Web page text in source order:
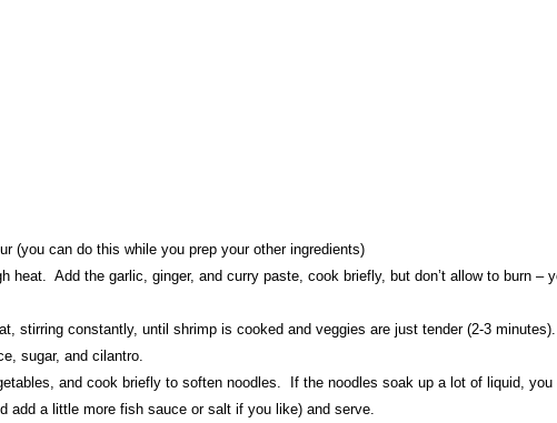
(you can do this while you prep your other ingredients)
heat. Add the garlic, ginger, and curry paste, cook briefly, but don’t allow to burn –
stirring constantly, until shrimp is cooked and veggies are just tender (2-3
sugar, and cilantro.
and cook briefly to soften noodles. If the noodles soak up a lot of liquid, you
add a little more fish sauce or salt if you like) and serve.